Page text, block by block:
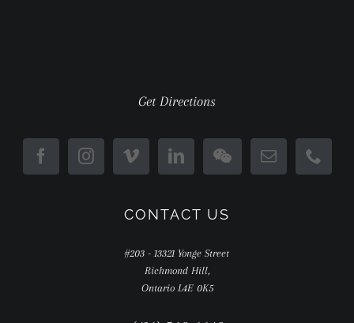
Get Directions
CONTACT US
#203 - 13321 Yonge Street
Richmond Hill,
Ontario L4E 0K5